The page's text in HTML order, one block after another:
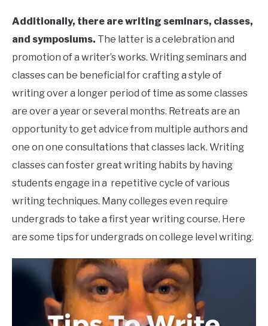
Additionally, there are writing seminars, classes,
and symposiums. The latter is a celebration and
promotion of a writer’s works. Writing seminars and
classes can be beneficial for crafting a style of
writing over a longer period of time as some classes
are over a year or several months. Retreats are an
opportunity to get advice from multiple authors and
one on one consultations that classes lack. Writing
classes can foster great writing habits by having
students engage in a repetitive cycle of various
writing techniques. Many colleges even require
undergrads to take a first year writing course. Here
are some tips for undergrads on college level writing.